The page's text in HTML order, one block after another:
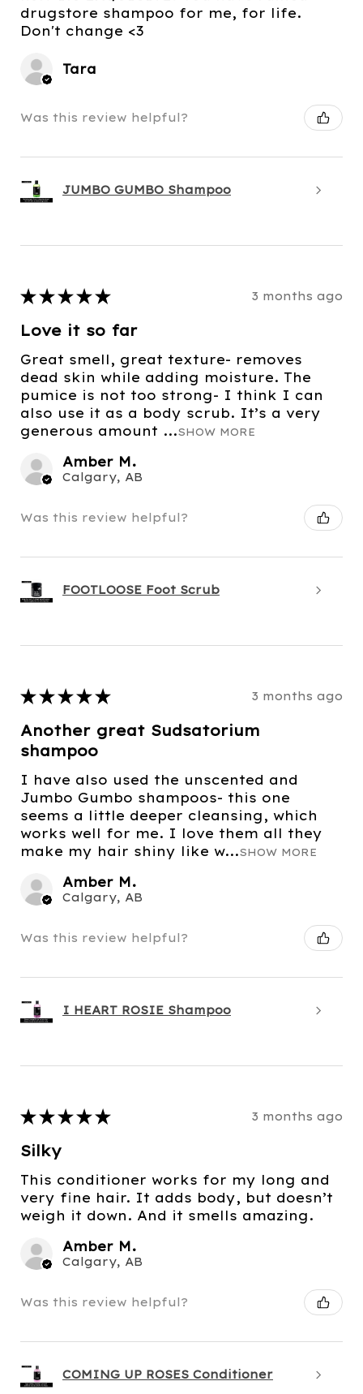
drugstore shampoo for me, for life.
Don't change <3
Tara
Was this review helpful?
JUMBO GUMBO Shampoo
★ ★ ★ ★ ★ 3 months ago
Love it so far
Great smell, great texture- removes
dead skin while adding moisture. The
pumice is not too strong- I think I can
also use it as a body scrub. It’s a very
generous amount ...SHOW MORE
Amber M.
Calgary, AB
Was this review helpful?
FOOTLOOSE Foot Scrub
★ ★ ★ ★ ★ 3 months ago
Another great Sudsatorium
shampoo
I have also used the unscented and
Jumbo Gumbo shampoos- this one
seems a little deeper cleansing, which
works well for me. I love them all they
make my hair shiny like w...SHOW MORE
Amber M.
Calgary, AB
Was this review helpful?
I HEART ROSIE Shampoo
★ ★ ★ ★ ★ 3 months ago
Silky
This conditioner works for my long and
very fine hair. It adds body, but doesn’t
weigh it down. And it smells amazing.
Amber M.
Calgary, AB
Was this review helpful?
COMING UP ROSES Conditioner